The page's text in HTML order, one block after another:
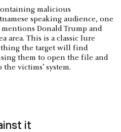
malicious
speaking audience, one
Donald Trump and
area. This is a classic lure
the target will find
them to open the file and
victims’ system.
it